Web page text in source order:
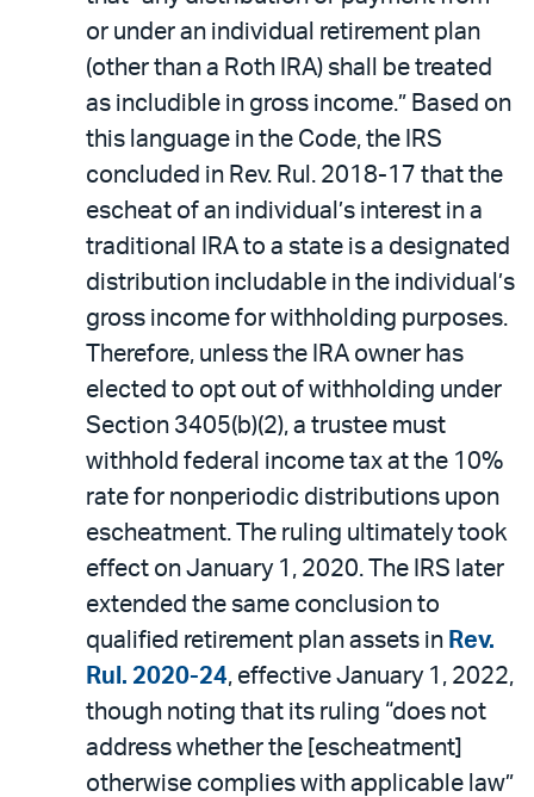
or under an individual retirement plan
(other than a Roth IRA) shall be treated
as includible in gross income.” Based on
this language in the Code, the IRS
concluded in Rev. Rul. 2018-17 that the
escheat of an individual’s interest in a
traditional IRA to a state is a designated
distribution includable in the individual’s
gross income for withholding purposes.
Therefore, unless the IRA owner has
elected to opt out of withholding under
Section 3405(b)(2), a trustee must
withhold federal income tax at the 10%
rate for nonperiodic distributions upon
escheatment. The ruling ultimately took
effect on January 1, 2020. The IRS later
extended the same conclusion to
qualified retirement plan assets in Rev.
Rul. 2020-24, effective January 1, 2022,
though noting that its ruling “does not
address whether the [escheatment]
otherwise complies with applicable law”